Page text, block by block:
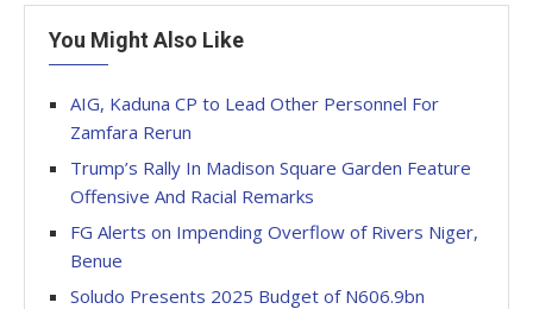
You Might Also Like
AIG, Kaduna CP to Lead Other Personnel For
Zamfara Rerun
Trump’s Rally In Madison Square Garden Feature
Offensive And Racial Remarks
FG Alerts on Impending Overflow of Rivers Niger,
Benue
Soludo Presents 2025 Budget of N606.9bn